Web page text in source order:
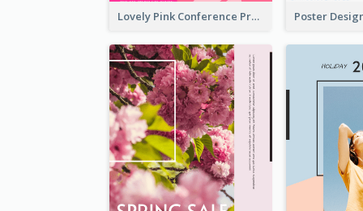
Lovely Pink Conference Promotional Poster Design Idea